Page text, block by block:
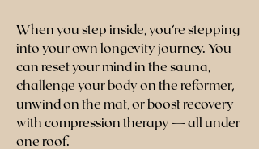
When you step inside, you’re stepping
into your own longevity journey. You
can reset your mind in the sauna,
challenge your body on the reformer,
unwind on the mat, or boost recovery
with compression therapy — all under
one roof.